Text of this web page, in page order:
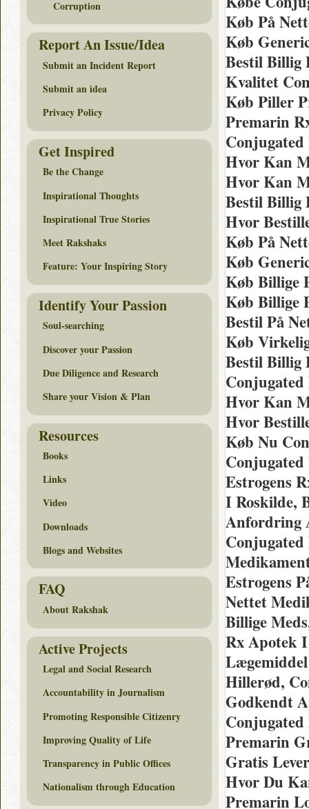
Køb På
Køb
Bestil Billig
Kvalitet
Køb Piller
Premarin
Hvor Kan
Hvor Kan
Bestil Billig
Hvor
Køb På
Køb
Køb Billige
Køb Billige
Bestil På
Køb
Bestil Billig
Hvor Kan
Hvor
Køb Nu
Estrogens
I Roskilde,
Anfordring
Estrogens
Nettet
Billige
Rx Apotek
Hillerød,
Godkendt
Premarin
Gratis
Hvor Du
Premarin
Corruption
Report An Issue/Idea
Submit an Incident Report
Submit an idea
Privacy Policy
Get Inspired
Be the Change
Inspirational Thoughts
Inspirational True Stories
Meet Rakshaks
Feature: Your Inspiring Story
Identify Your Passion
Soul-searching
Discover your Passion
Due Diligence and Research
Share your Vision & Plan
Resources
Books
Links
Video
Downloads
Blogs and Websites
FAQ
About Rakshak
Active Projects
Legal and Social Research
Accountability in Journalism
Promoting Responsible Citizenry
Improving Quality of Life
Transparency in Public Offices
Nationalism through Education